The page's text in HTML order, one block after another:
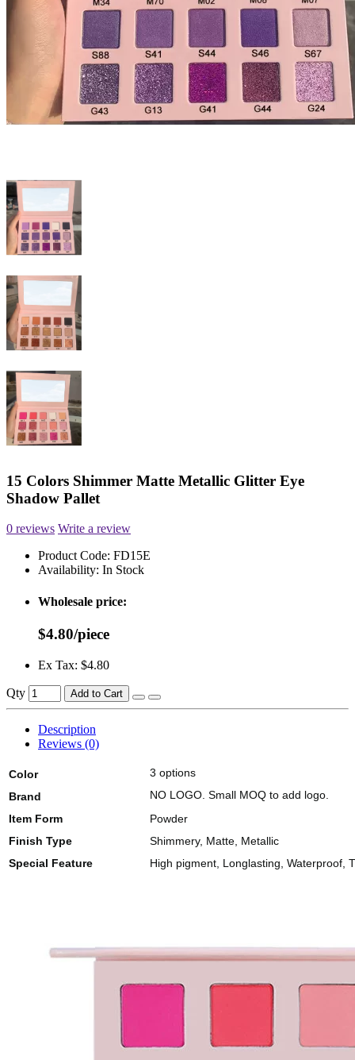
15 Colors Shimmer Matte Metallic Glitter Eye
Shadow Pallet
0 reviews Write a review
Product Code: FD15E
Availability: In Stock
Wholesale price:
$4.80/piece
Ex Tax: $4.80
Qty Add to Cart
Description
Reviews (0)
Color
3 options
Brand
NO LOGO. Small MOQ to add logo.
Item Form
Powder
Finish Type
Shimmery, Matte, Metallic
Special Feature
High pigment, Longlasting, Waterproof,